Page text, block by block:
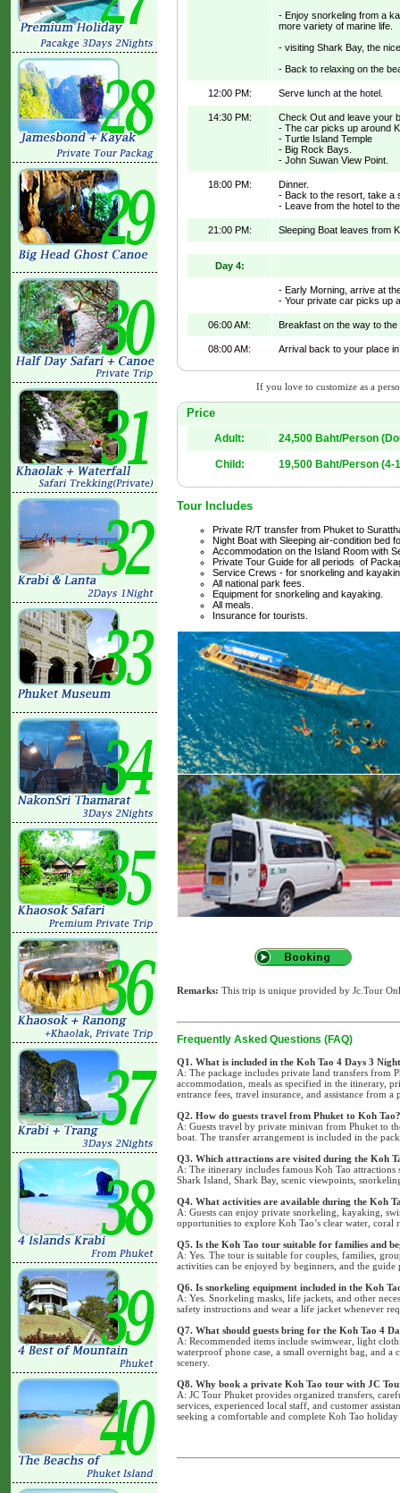
- Enjoy snorkeling from a
more variety of marine life.
- visiting Shark Bay, the
- Back to relaxing on the
12:00 PM: Serve lunch at the hotel.
14:30 PM:
Check Out and leave your
- The car picks up around
- Turtle Island Temple
- Big Rock Bays.
- John Suwan View Point.
18:00 PM:
Dinner.
- Back to the resort, take a
- Leave from the hotel to
21:00 PM: Sleeping Boat leaves from
Day 4:
- Early Morning, arrive at
- Your private car picks up
06:00 AM: Breakfast on the way to
08:00 AM: Arrival back to your place
If you love to customize as a
Price
Adult: 24,500 Baht/Person
Child: 19,500 Baht/Person (4-
Tour Includes
Private R/T transfer from Phuket to
Night Boat with Sleeping air-condition bed
Accommodation on the Island Room with
Private Tour Guide for all periods of
Service Crews - for snorkeling and
All national park fees.
Equipment for snorkeling and kayaking.
All meals.
Insurance for tourists.
Remarks: This trip is unique provided by Jc.Tour
Frequently Asked Questions (FAQ)
Q1. What is included in the Koh Tao 4 Days 3
A: The package includes private land transfers from
accommodation, meals as specified in the itinerary,
entrance fees, travel insurance, and assistance from
Q2. How do guests travel from Phuket to Koh Tao?
A: Guests travel by private minivan from Phuket to
boat. The transfer arrangement is included in the
Q3. Which attractions are visited during the Koh
A: The itinerary includes famous Koh Tao
Shark Island, Shark Bay, scenic viewpoints,
Q4. What activities are available during the Koh
A: Guests can enjoy private snorkeling, kayaking,
opportunities to explore Koh Tao’s clear water, coral
Q5. Is the Koh Tao tour suitable for families and
A: Yes. The tour is suitable for couples, families,
activities can be enjoyed by beginners, and the
Q6. Is snorkeling equipment included in the Koh
A: Yes. Snorkeling masks, life jackets, and other
safety instructions and wear a life jacket whenever
Q7. What should guests bring for the Koh Tao 4
A: Recommended items include swimwear, light
waterproof phone case, a small overnight bag, and a
scenery.
Q8. Why book a private Koh Tao tour with JC
A: JC Tour Phuket provides organized transfers,
services, experienced local staff, and customer
seeking a comfortable and complete Koh Tao